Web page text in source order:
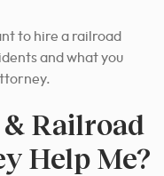
to hire a railroad
and what you
Railroad
Help Me?